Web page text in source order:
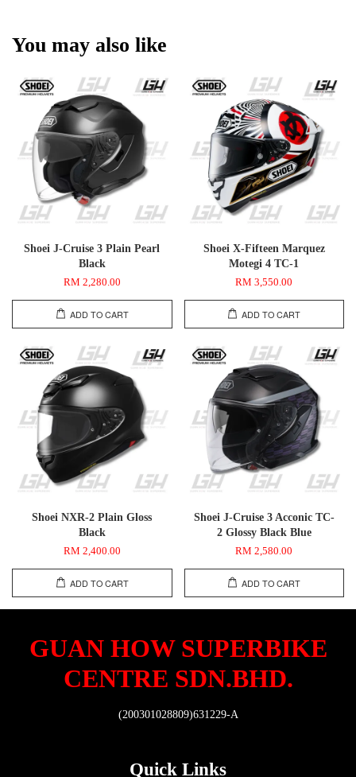
You may also like
Shoei J-Cruise 3 Plain Pearl
Black
RM 2,280.00
ADD TO CART
Shoei X-Fifteen Marquez
Motegi 4 TC-1
RM 3,550.00
ADD TO CART
Shoei NXR-2 Plain Gloss
Black
RM 2,400.00
ADD TO CART
Shoei J-Cruise 3 Acconic TC-
2 Glossy Black Blue
RM 2,580.00
ADD TO CART
GUAN HOW SUPERBIKE
CENTRE SDN.BHD.
(200301028809)631229-A
Quick Links